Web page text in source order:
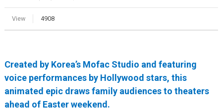
View 4908
Created by Korea’s Mofac Studio and featuring
voice performances by Hollywood stars, this
animated epic draws family audiences to theaters
ahead of Easter weekend.